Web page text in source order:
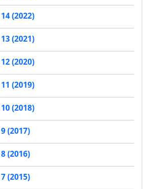
(2022)
(2021)
(2020)
(2019)
(2018)
(2017)
(2016)
(2015)